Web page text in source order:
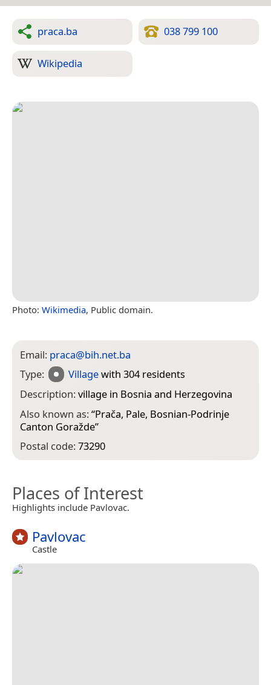
praca.ba 038 799 100
Wikipedia
Photo: Wikimedia, Public domain.
Email: praca@bih.net.ba
Type:
Villagewith 304 residents
Description:village in Bosnia and Herzegovina
Also known as:“Prača, Pale, Bosnian-Podrinje
Canton Goražde”
Postal code:73290
Places of Interest
Highlights include Pavlovac.
Pavlovac
Castle